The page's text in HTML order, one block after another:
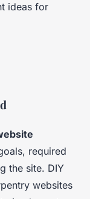
ideas for
required
the site. DIY
websites